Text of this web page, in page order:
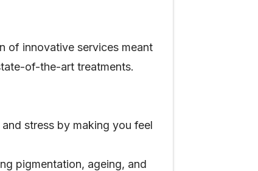
of innovative services meant
of-the-art treatments.
stress by making you feel
pigmentation, ageing, and